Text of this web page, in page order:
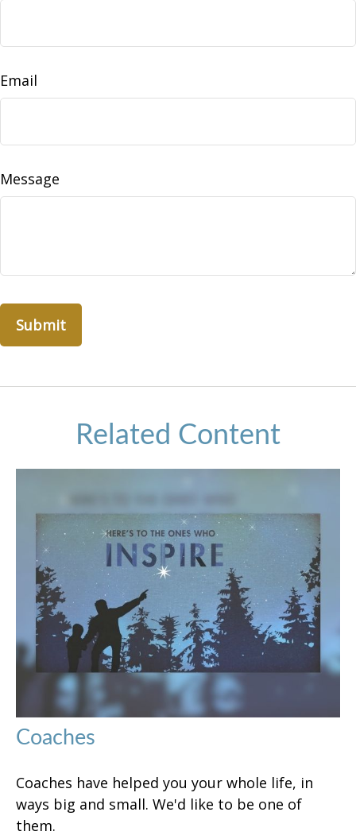
Email
Message
Related Content
Coaches
Coaches have helped you your whole life, in
ways big and small. We'd like to be one of
them.